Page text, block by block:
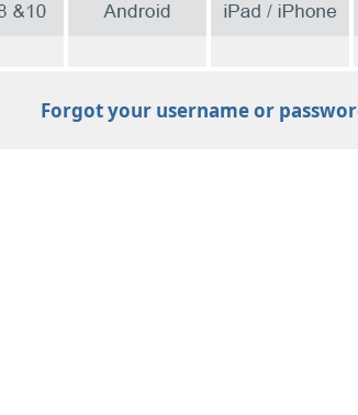
Forgot your username or